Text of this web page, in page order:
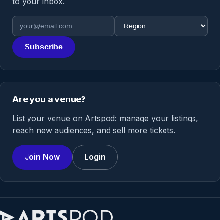
Email address
Region
Subscribe
Are you a venue?
List your venue on Artspod: manage your listings,
reach new audiences, and sell more tickets.
Join Now Login